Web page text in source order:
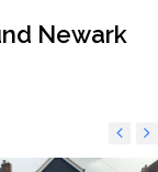
Newark